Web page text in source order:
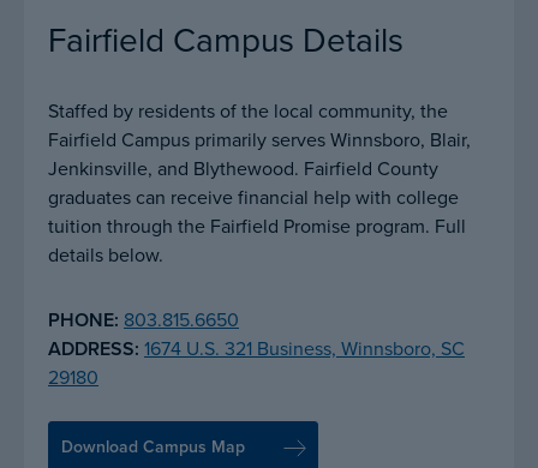
Fairfield Campus Details
Staffed by residents of the local community, the
Fairfield Campus primarily serves Winnsboro, Blair,
Jenkinsville, and Blythewood. Fairfield County
graduates can receive financial help with college
tuition through the Fairfield Promise program. Full
details below.
PHONE: 803.815.6650
ADDRESS: 1674 U.S. 321 Business, Winnsboro, SC
29180
Download Campus Map